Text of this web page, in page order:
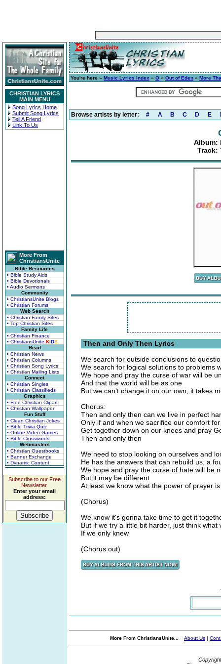
CHRISTIAN LYRICS
MAIN MENU
Song Lyrics Home
Submit Song Lyrics
Tell A Friend
Link To Us
More From
ChristiansUnite
Bible Resources
• Bible Study Aids
• Bible Devotionals
• Audio Sermons
Community
• ChristiansUnite Blogs
• Christian Forums
Web Search
• Christian Family Sites
• Top Christian Sites
Family Life
• Christian Finance
• ChristiansUnite KIDS
Read
• Christian News
• Christian Columns
• Christian Song Lyrics
• Christian Mailing Lists
Connect
• Christian Singles
• Christian Classifieds
Graphics
• Free Christian Clipart
• Christian Wallpaper
Fun Stuff
• Clean Christian Jokes
• Bible Trivia Quiz
• Online Video Games
• Bible Crosswords
Webmasters
• Christian Guestbooks
• Banner Exchange
• Dynamic Content
Subscribe to our Free
Newsletter.
Enter your email
address:
You're here » Music Lyrics Index » O » Out of Eden » More
Browse artists by letter: # A B C D E
Album:
Track:
Then and Only Then Lyrics
We search for outside conclusions to
We search for logical solutions to problems
We hope and pray the curse of war will be
And that the world will be as one
But we can't change it on our own, it takes
Chorus:
Then and only then can we live in perfect
Only if and when we sacrifice our comfort
Get together down on our knees and pray
Then and only then
We need to stop looking on ourselves and
He has the answers that can rebuild us, a
We hope and pray the curse of hate will be
But it may be different
At least we know what the power of prayer
(Chorus)
We know it's gonna take time to get it
But if we try a little bit harder, just think what
If we only knew
(Chorus out)
More From ChristiansUnite... About Us |